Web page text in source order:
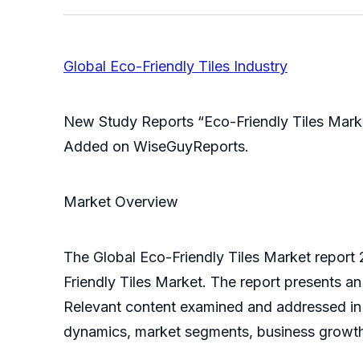
Global Eco-Friendly Tiles Industry
New Study Reports “Eco-Friendly Tiles
Added on WiseGuyReports.
Market Overview
The Global Eco-Friendly Tiles Market
Friendly Tiles Market. The report presents
Relevant content examined and addressed
dynamics, market segments, business